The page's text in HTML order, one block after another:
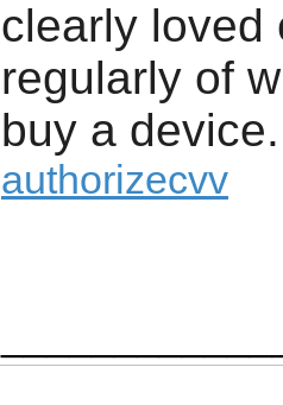
clearly loved
regularly of
buy a device.
authorizecvv